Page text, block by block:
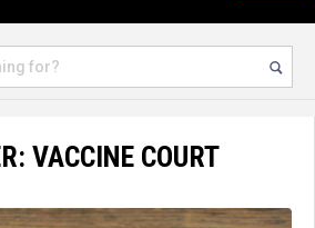
VACCINE COURT